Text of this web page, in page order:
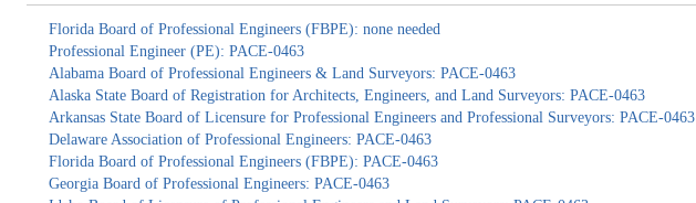
Florida Board of Professional Engineers (FBPE): none needed
Professional Engineer (PE): PACE-0463
Alabama Board of Professional Engineers & Land Surveyors: PACE-0463
Alaska State Board of Registration for Architects, Engineers, and Land Surveyors: PACE-0463
Arkansas State Board of Licensure for Professional Engineers and Professional Surveyors: PACE-0463
Delaware Association of Professional Engineers: PACE-0463
Florida Board of Professional Engineers (FBPE): PACE-0463
Georgia Board of Professional Engineers: PACE-0463